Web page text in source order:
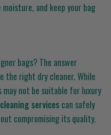
and keep your bag
bags? The answer
the right dry cleaner. While
not be suitable for luxury
servicescan safely
compromising its quality.